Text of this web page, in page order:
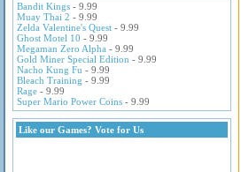
Bandit Kings - 9.99
Muay Thai 2 - 9.99
Zelda Valentine's Quest - 9.99
Ghost Motel 10 - 9.99
Megaman Zero Alpha - 9.99
Gold Miner Special Edition - 9.99
Nacho Kung Fu - 9.99
Bleach Training - 9.99
Rage - 9.99
Super Mario Power Coins - 9.99
Like our Games? Vote for Us